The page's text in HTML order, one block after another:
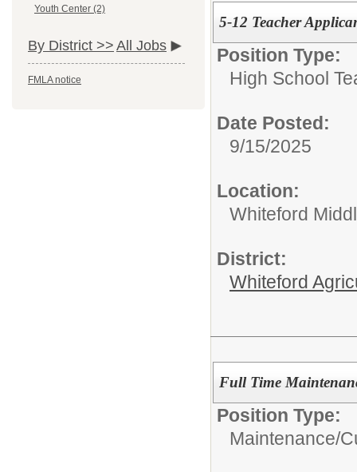
Youth Center (2)
By District >> All Jobs
FMLA notice
5-12 Teacher
Position Type:
High School
Date Posted:
9/15/2025
Location:
Whiteford
District:
Whiteford
Full Time
Position Type:
Maintenance/